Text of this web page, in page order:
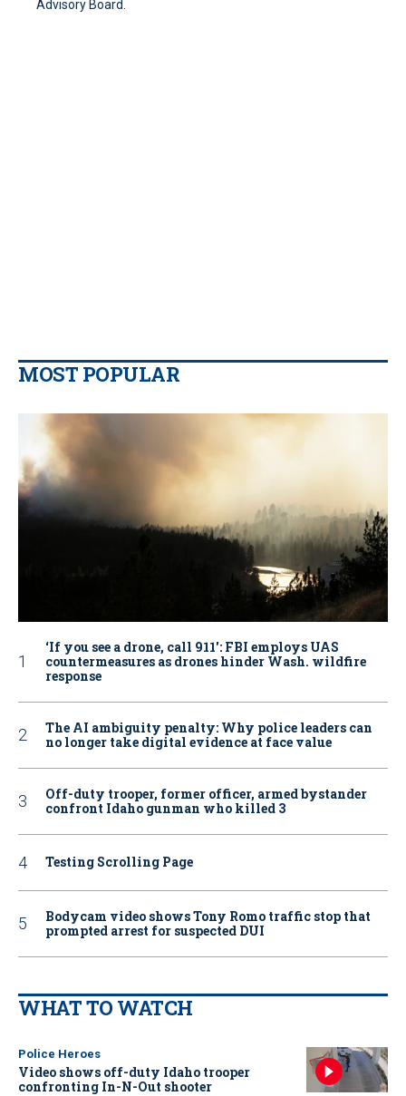
Advisory Board.
MOST POPULAR
‘If you see a drone, call 911': FBI employs UAS
countermeasures as drones hinder Wash. wildfire
response
The AI ambiguity penalty: Why police leaders can
no longer take digital evidence at face value
Off-duty trooper, former officer, armed bystander
confront Idaho gunman who killed 3
Testing Scrolling Page
Bodycam video shows Tony Romo traffic stop that
prompted arrest for suspected DUI
WHAT TO WATCH
Police Heroes
Video shows off-duty Idaho trooper
confronting In-N-Out shooter